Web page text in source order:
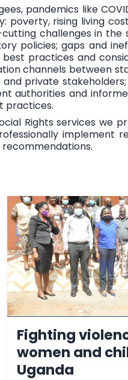
pandemics like
poverty, rising living
challenges in
policies; gaps and
best practices and
channels between
private
authorities and
practices.
Rights services we
implement
Fighting
women and
Uganda